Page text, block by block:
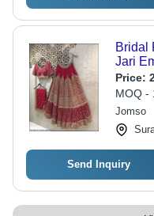
Bridal
Jari
Price:
MOQ -
Jomso
Send Inquiry